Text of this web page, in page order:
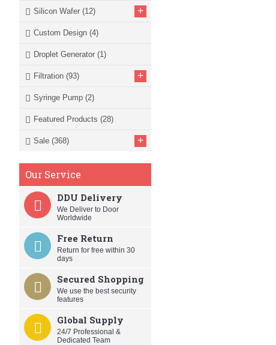
Silicon Wafer (12) +
Custom Design (4)
Droplet Generator (1)
Filtration (93) +
Syringe Pump (2)
Featured Products (28)
Sale (368) +
Our Service
DDU Delivery
We Deliver to Door
Worldwide
Free Return
Return for free within 30
days
Secured Shopping
We use the best security
features
Global Supply
24/7 Professional &
Dedicated Team